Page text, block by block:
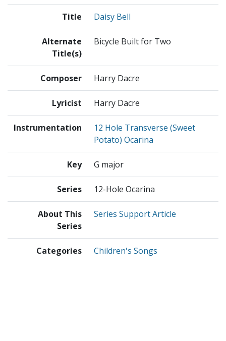
Title Daisy Bell
Alternate
Title(s)
Bicycle Built for Two
Composer Harry Dacre
Lyricist Harry Dacre
Instrumentation
12 Hole Transverse (Sweet
Potato) Ocarina
Key G major
Series 12-Hole Ocarina
About This
Series
Series Support Article
Categories Children's Songs